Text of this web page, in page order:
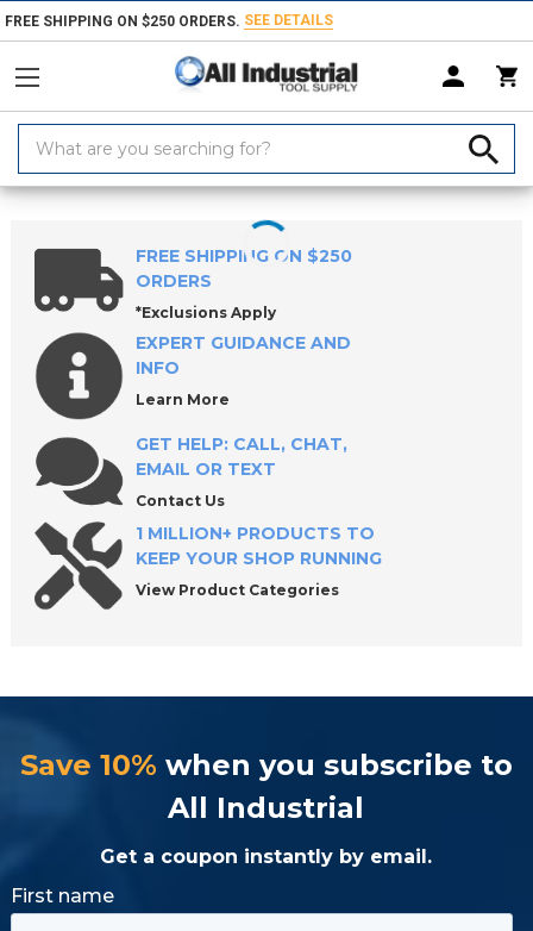
FREE SHIPPING ON $250 ORDERS. SEE DETAILS
Keyword:
Home Products Holemaking Tools Reamers Hand Reamer Sets
FREE SHIPPING ON $250
ORDERS
*Exclusions Apply
EXPERT GUIDANCE AND
INFO
Learn More
GET HELP: CALL, CHAT,
EMAIL OR TEXT
Contact Us
1 MILLION+ PRODUCTS TO
KEEP YOUR SHOP RUNNING
View Product Categories
Save 10% when you subscribe to
All Industrial
Get a coupon instantly by email.